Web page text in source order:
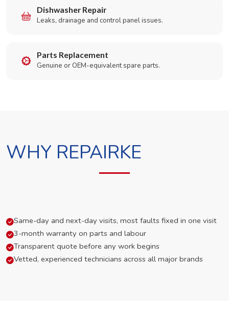
Dishwasher Repair
Leaks, drainage and control panel issues.
Parts Replacement
Genuine or OEM-equivalent spare parts.
WHY REPAIRKE
Same-day and next-day visits, most faults fixed in one visit
3-month warranty on parts and labour
Transparent quote before any work begins
Vetted, experienced technicians across all major brands